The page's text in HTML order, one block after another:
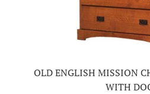
OLD ENGLISH MISSION
WITH